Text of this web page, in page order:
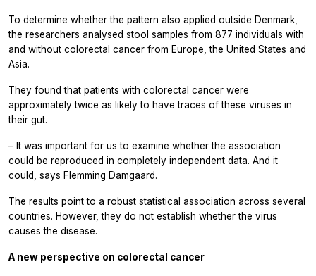
To determine whether the pattern also applied outside Denmark,
the researchers analysed stool samples from 877 individuals with
and without colorectal cancer from Europe, the United States and
Asia.
They found that patients with colorectal cancer were
approximately twice as likely to have traces of these viruses in
their gut.
– It was important for us to examine whether the association
could be reproduced in completely independent data. And it
could, says Flemming Damgaard.
The results point to a robust statistical association across several
countries. However, they do not establish whether the virus
causes the disease.
A new perspective on colorectal cancer